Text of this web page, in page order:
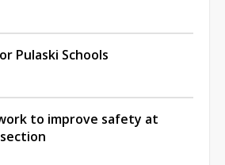
Pulaski Schools
to improve safety at